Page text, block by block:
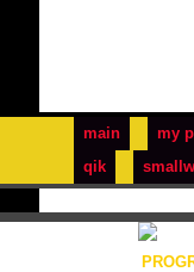
main my
qik